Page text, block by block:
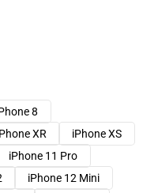
8
XR
iPhone XS
iPhone 11 Pro
iPhone 12 Mini